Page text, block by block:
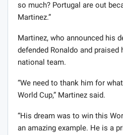
so much? Portugal are out
Martinez.”
Martinez, who announced his
defended Ronaldo and
national team.
“We need to thank him for
World Cup,” Martinez said.
“His dream was to win this
an amazing example. He is a